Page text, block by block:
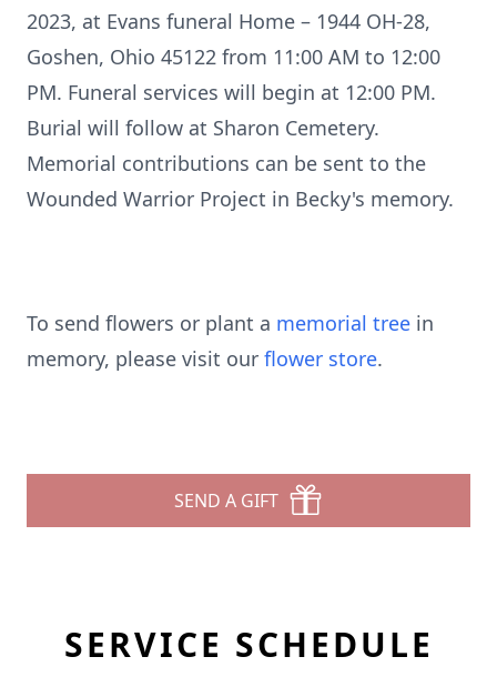
2023, at Evans funeral Home – 1944 OH-28,
Goshen, Ohio 45122 from 11:00 AM to 12:00
PM. Funeral services will begin at 12:00 PM.
Burial will follow at Sharon Cemetery.
Memorial contributions can be sent to the
Wounded Warrior Project in Becky's memory.
To send flowers or plant a memorial tree in
memory, please visit our flower store.
SEND A GIFT
SERVICE SCHEDULE